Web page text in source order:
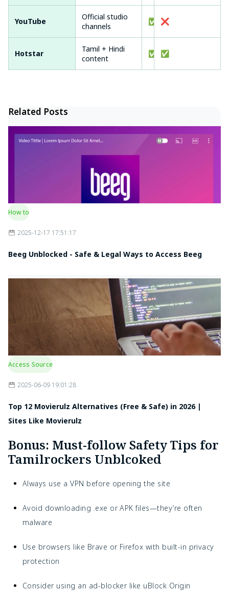
YouTube
Official studio
channels
✅ ❌
Hotstar
Tamil + Hindi
content
✅ (ads)
✅
Related Posts
How to
2025-12-17 17:51:17
Beeg Unblocked - Safe & Legal Ways to Access Beeg
Access Source
2025-06-09 19:01:28
Top 12 Movierulz Alternatives (Free & Safe) in 2026 |
Sites Like Movierulz
Bonus: Must-follow Safety Tips for
Tamilrockers Unblcoked
Always use a VPN before opening the site
Avoid downloading .exe or APK files—they’re often
malware
Use browsers like Brave or Firefox with built-in privacy
protection
Consider using an ad-blocker like uBlock Origin